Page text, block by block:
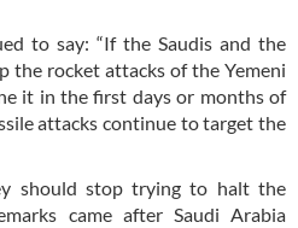
to say: “If the Saudis and the
the rocket attacks of the Yemeni
it in the first days or months of
attacks continue to target the
should stop trying to halt the
came after Saudi Arabia